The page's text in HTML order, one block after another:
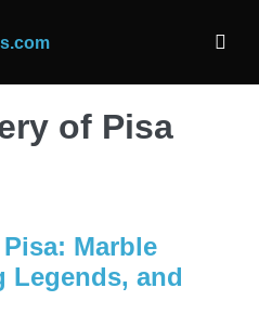
of Pisa
Marble
Legends, and